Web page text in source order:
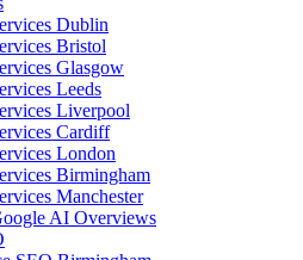
Dublin
Bristol
Glasgow
Leeds
Liverpool
Cardiff
London
Birmingham
Manchester
AI Overviews